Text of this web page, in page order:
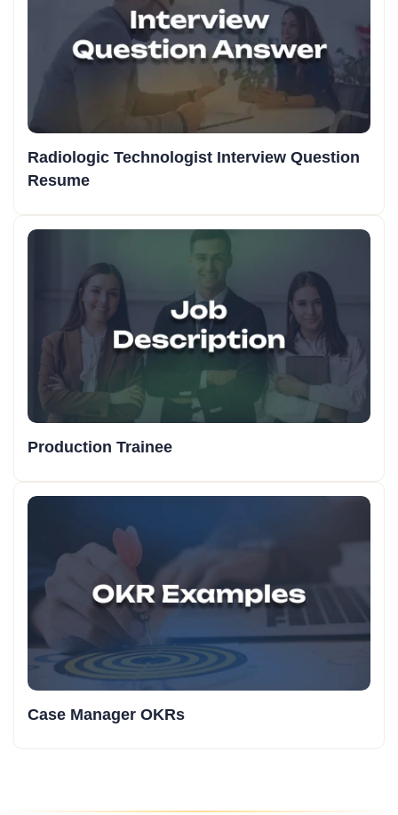
Radiologic Technologist Interview Question
Resume
Production Trainee
Case Manager OKRs